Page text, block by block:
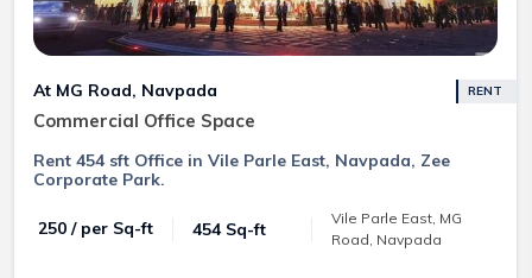
At MG Road, Navpada
Commercial Office Space
RENT
Rent 454 sft Office in Vile Parle East, Navpada, Zee
Corporate Park.
₹ 250 / per Sq-ft 454 Sq-ft
Vile Parle East, MG
Road, Navpada